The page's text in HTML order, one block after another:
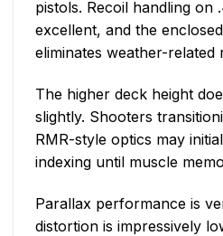
pistols. Recoil handling on
excellent, and the
eliminates weather-related
The higher deck height
slightly. Shooters
RMR-style optics may
indexing until muscle
Parallax performance is
distortion is impressively